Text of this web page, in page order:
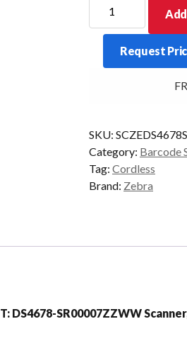
SCANNER
KIT
DS4678
BT
(10
PACK)
quantity
Request
SKU:
Category: Barcode
Tag: Cordless
Brand: Zebra
DS4678-SR00007ZZWW